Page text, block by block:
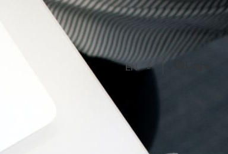
EN